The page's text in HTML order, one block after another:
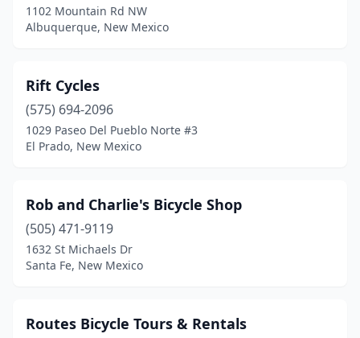
1102 Mountain Rd NW
Albuquerque, New Mexico
Rift Cycles
(575) 694-2096
1029 Paseo Del Pueblo Norte #3
El Prado, New Mexico
Rob and Charlie's Bicycle Shop
(505) 471-9119
1632 St Michaels Dr
Santa Fe, New Mexico
Routes Bicycle Tours & Rentals